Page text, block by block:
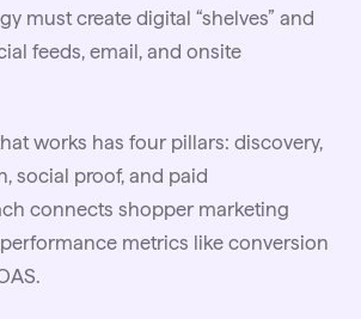
must create digital “shelves” and
feeds, email, and onsite
works has four pillars: discovery,
social proof, and paid
connects shopper marketing
metrics like conversion